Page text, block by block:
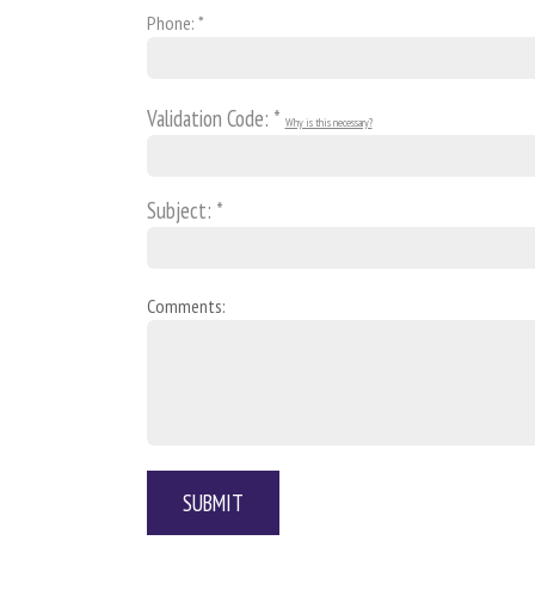
Phone: *
Validation Code: * Why is this necessary?
Subject: *
Comments: